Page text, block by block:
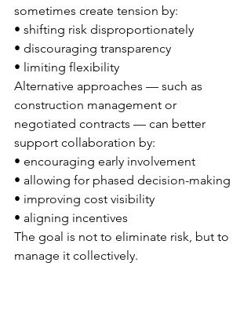
sometimes create tension by:
• shifting risk disproportionately
• discouraging transparency
• limiting flexibility
Alternative approaches — such as
construction management or
negotiated contracts — can better
support collaboration by:
• encouraging early involvement
• allowing for phased decision-making
• improving cost visibility
• aligning incentives
The goal is not to eliminate risk, but to
manage it collectively.